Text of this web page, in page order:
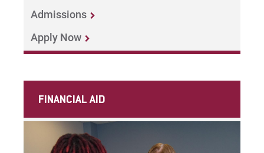
Admissions
Apply Now
FINANCIAL AID